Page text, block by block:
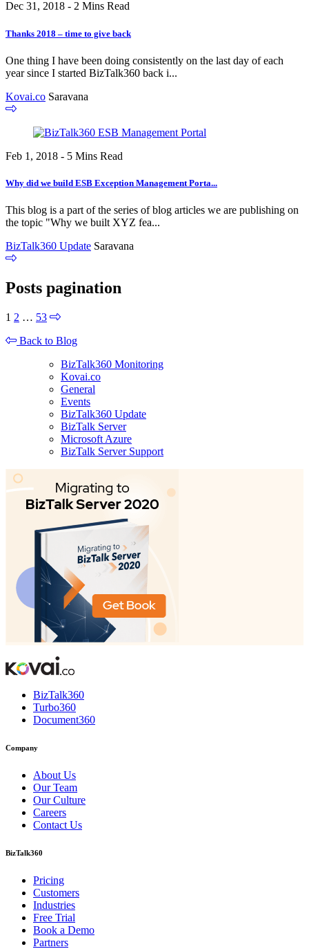
Dec 31, 2018 - 2 Mins Read
Thanks 2018 – time to give back
One thing I have been doing consistently on the last day of each
year since I started BizTalk360 back i...
Kovai.co Saravana
Feb 1, 2018 - 5 Mins Read
Why did we build ESB Exception Management Porta...
This blog is a part of the series of blog articles we are publishing on
the topic "Why we built XYZ fea...
BizTalk360 Update Saravana
Posts pagination
1 2 … 53
Back to Blog
BizTalk360 Monitoring
Kovai.co
General
Events
BizTalk360 Update
BizTalk Server
Microsoft Azure
BizTalk Server Support
BizTalk360
Turbo360
Document360
Company
About Us
Our Team
Our Culture
Careers
Contact Us
BizTalk360
Pricing
Customers
Industries
Free Trial
Book a Demo
Partners